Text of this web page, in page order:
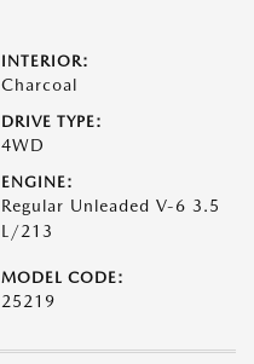
INTERIOR:
Charcoal
DRIVE TYPE:
4WD
ENGINE:
Regular Unleaded V-6 3.5
L/213
MODEL CODE:
25219